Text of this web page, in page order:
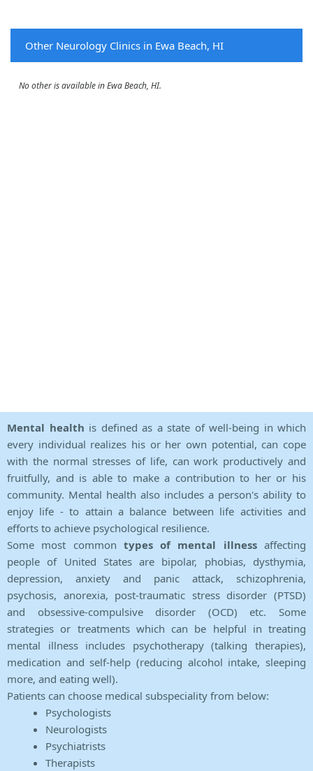
Other Neurology Clinics in Ewa Beach, HI
No other is available in Ewa Beach, HI.
Mental health is defined as a state of well-being in which
every individual realizes his or her own potential, can cope
with the normal stresses of life, can work productively and
fruitfully, and is able to make a contribution to her or his
community. Mental health also includes a person's ability to
enjoy life - to attain a balance between life activities and
efforts to achieve psychological resilience.
Some most common types of mental illnessaffecting
people of United States are bipolar, phobias, dysthymia,
depression, anxiety and panic attack, schizophrenia,
psychosis, anorexia, post-traumatic stress disorder (PTSD)
and obsessive-compulsive disorder (OCD) etc. Some
strategies or treatments which can be helpful in treating
mental illness includes psychotherapy (talking therapies),
medication and self-help (reducing alcohol intake, sleeping
more, and eating well).
Patients can choose medical subspeciality from below:
Psychologists
Neurologists
Psychiatrists
Therapists